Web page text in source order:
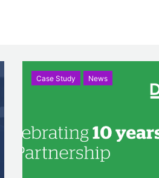
Case Study News